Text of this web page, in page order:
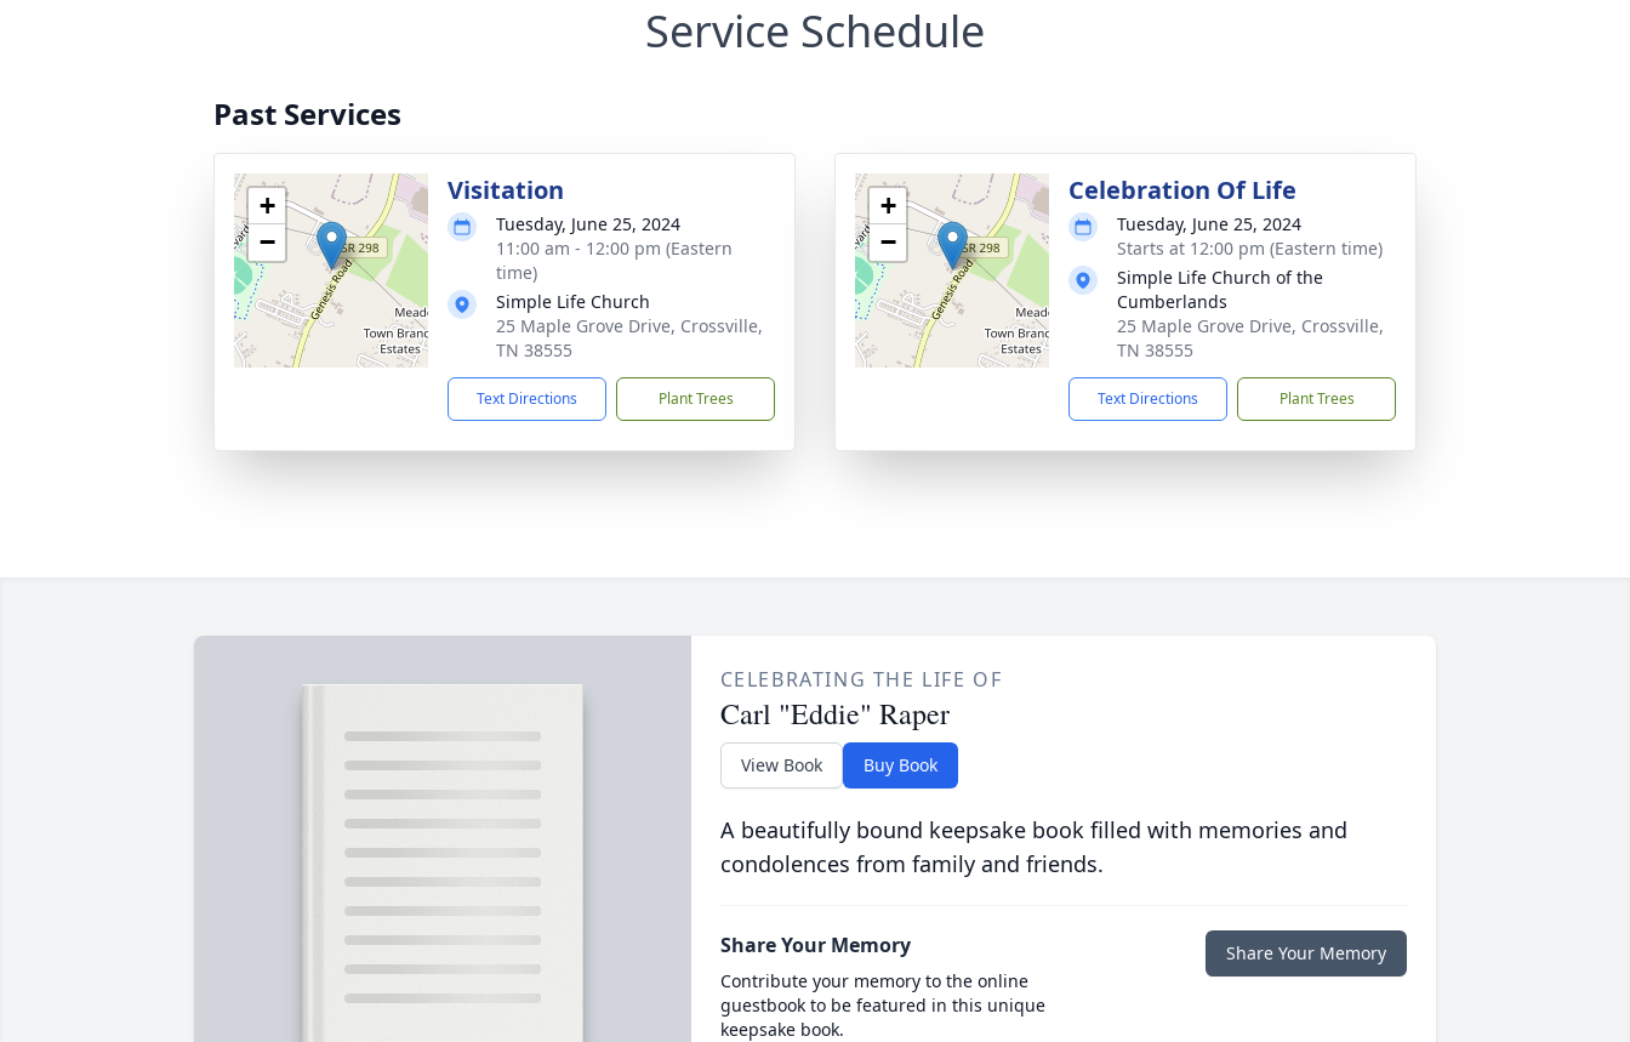
Service Schedule
Past Services
+
−
Visitation
Tuesday, June 25, 2024
11:00 am - 12:00 pm (Eastern
time)
Simple Life Church
25 Maple Grove Drive, Crossville,
TN 38555
Text Directions Plant Trees
+
−
Celebration Of Life
Tuesday, June 25, 2024
Starts at 12:00 pm (Eastern time)
Simple Life Church of the
Cumberlands
25 Maple Grove Drive, Crossville,
TN 38555
Text Directions Plant Trees
CELEBRATING THE LIFE OF
Carl "Eddie" Raper
View Book Buy Book
A beautifully bound keepsake book filled with memories and
condolences from family and friends.
Share Your Memory
Contribute your memory to the online
guestbook to be featured in this unique
keepsake book.
Share Your Memory